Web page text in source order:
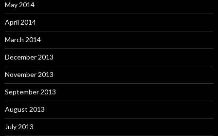
May 2014
April 2014
March 2014
December 2013
November 2013
September 2013
August 2013
July 2013